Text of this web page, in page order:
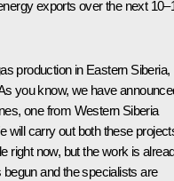
exports over the next
production in Eastern Siberia,
you know, we have
one from Western Siberia
will carry out both these
right now, but the work is
and the specialists are